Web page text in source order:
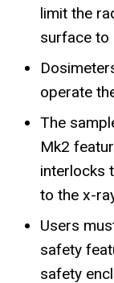
limit the
surface to
operate
The
Mk2
interlocks
to the x-
Users
safety
safety